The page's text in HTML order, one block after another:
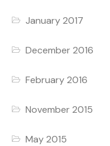
January 2017
December 2016
February 2016
November 2015
May 2015